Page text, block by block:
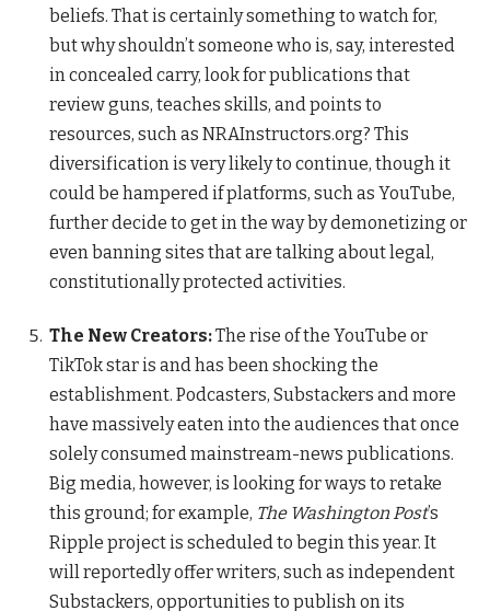
beliefs. That is certainly something to watch for,
but why shouldn’t someone who is, say, interested
in concealed carry, look for publications that
review guns, teaches skills, and points to
resources, such as NRAInstructors.org? This
diversification is very likely to continue, though it
could be hampered if platforms, such as YouTube,
further decide to get in the way by demonetizing or
even banning sites that are talking about legal,
constitutionally protected activities.
The New Creators:The rise of the YouTube or
TikTok star is and has been shocking the
establishment. Podcasters, Substackers and more
have massively eaten into the audiences that once
solely consumed mainstream-news publications.
Big media, however, is looking for ways to retake
this ground; for example, The Washington Post’s
Ripple project is scheduled to begin this year. It
will reportedly offer writers, such as independent
Substackers, opportunities to publish on its